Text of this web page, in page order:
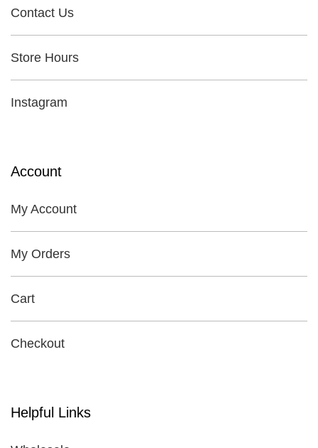
Contact Us
Store Hours
Instagram
Account
My Account
My Orders
Cart
Checkout
Helpful Links